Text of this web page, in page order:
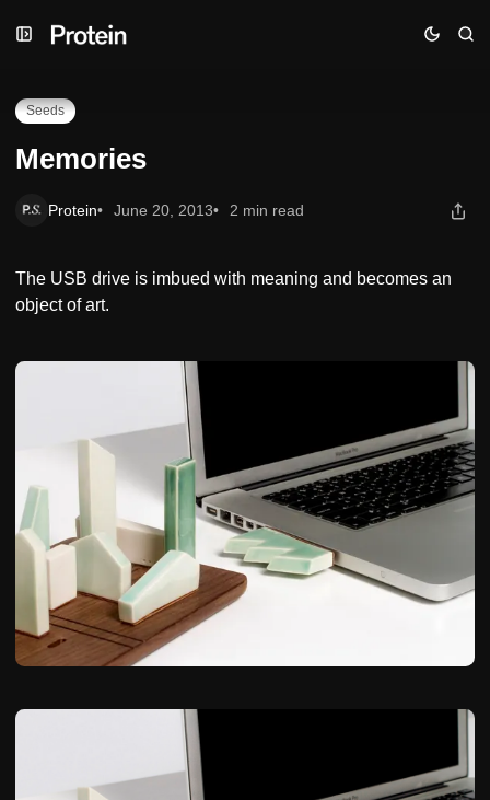
to
to
toMemories
Seeds
Memories
Protein June 20, 2013 2 min read
The USB drive is imbued with meaning and becomes an
object of art.